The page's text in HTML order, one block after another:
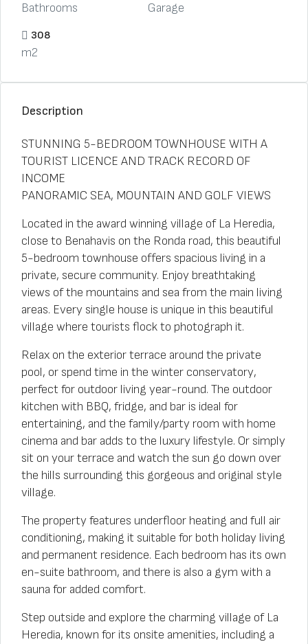
Bathrooms Garage
308
m2
Description
STUNNING 5-BEDROOM TOWNHOUSE WITH A
TOURIST LICENCE AND TRACK RECORD OF
INCOME
PANORAMIC SEA, MOUNTAIN AND GOLF VIEWS
Located in the award winning village of La Heredia,
close to Benahavis on the Ronda road, this beautiful
5-bedroom townhouse offers spacious living in a
private, secure community. Enjoy breathtaking
views of the mountains and sea from the main living
areas. Every single house is unique in this beautiful
village where tourists flock to photograph it.
Relax on the exterior terrace around the private
pool, or spend time in the winter conservatory,
perfect for outdoor living year-round. The outdoor
kitchen with BBQ, fridge, and bar is ideal for
entertaining, and the family/party room with home
cinema and bar adds to the luxury lifestyle. Or simply
sit on your terrace and watch the sun go down over
the hills surrounding this gorgeous and original style
village.
The property features underfloor heating and full air
conditioning, making it suitable for both holiday living
and permanent residence. Each bedroom has its own
en-suite bathroom, and there is also a gym with a
sauna for added comfort.
Step outside and explore the charming village of La
Heredia, known for its onsite amenities, including a